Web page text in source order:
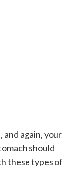
and again, your
should
these types of